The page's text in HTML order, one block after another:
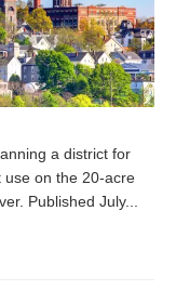
a district for
use on the 20-acre
Published July...